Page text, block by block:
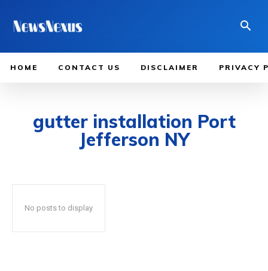
HOME CONTACT US DISCLAIMER PRIVACY
gutter installation Port
Jefferson NY
No posts to display